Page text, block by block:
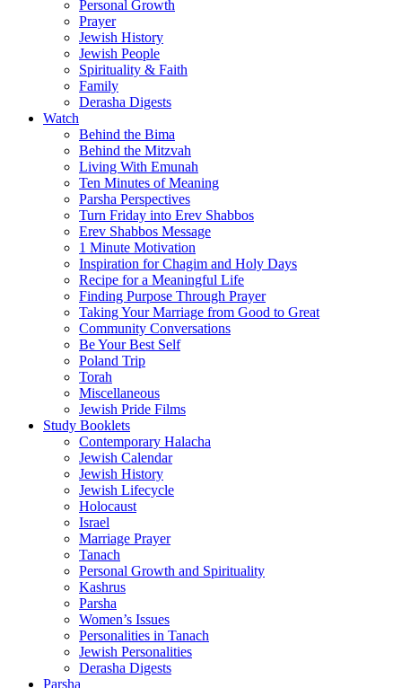
Personal Growth
Prayer
Jewish History
Jewish People
Spirituality & Faith
Family
Derasha Digests
Watch
Behind the Bima
Behind the Mitzvah
Living With Emunah
Ten Minutes of Meaning
Parsha Perspectives
Turn Friday into Erev Shabbos
Erev Shabbos Message
1 Minute Motivation
Inspiration for Chagim and Holy Days
Recipe for a Meaningful Life
Finding Purpose Through Prayer
Taking Your Marriage from Good to Great
Community Conversations
Be Your Best Self
Poland Trip
Torah
Miscellaneous
Jewish Pride Films
Study Booklets
Contemporary Halacha
Jewish Calendar
Jewish History
Jewish Lifecycle
Holocaust
Israel
Marriage Prayer
Tanach
Personal Growth and Spirituality
Kashrus
Parsha
Women’s Issues
Personalities in Tanach
Jewish Personalities
Derasha Digests
Parsha